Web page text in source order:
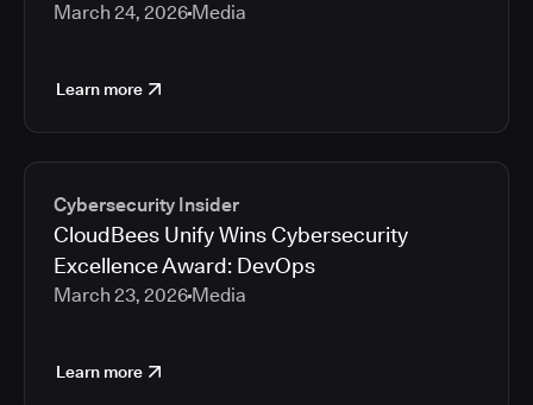
March 24, 2026 Media
Learn more
Cybersecurity Insider
CloudBees Unify Wins Cybersecurity
Excellence Award: DevOps
March 23, 2026 Media
Learn more